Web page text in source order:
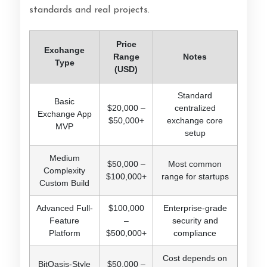
standards and real projects.
Exchange
Type
Price
Range
(USD)
Notes
Basic
Exchange App
MVP
$20,000 –
$50,000+
Standard
centralized
exchange core
setup
Medium
Complexity
Custom Build
$50,000 –
$100,000+
Most common
range for startups
Advanced Full-
Feature
Platform
$100,000
–
$500,000+
Enterprise-grade
security and
compliance
BitOasis-Style $50,000 –
Cost depends on